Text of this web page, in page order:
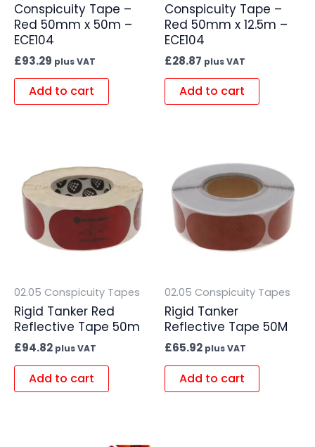
Conspicuity Tape –
Red 50mm x 50m –
ECE104
£93.29 plus VAT
Add to cart
Conspicuity Tape –
Red 50mm x 12.5m –
ECE104
£28.87 plus VAT
Add to cart
02.05 Conspicuity Tapes
Rigid Tanker Red
Reflective Tape 50m
£94.82 plus VAT
Add to cart
02.05 Conspicuity Tapes
Rigid Tanker
Reflective Tape 50M
£65.92 plus VAT
Add to cart